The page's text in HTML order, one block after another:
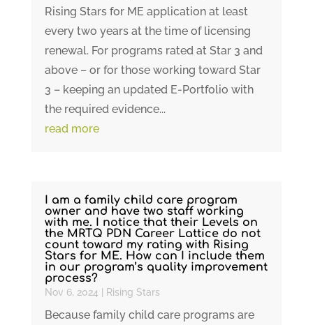
Rising Stars for ME application at least
every two years at the time of licensing
renewal. For programs rated at Star 3 and
above – or for those working toward Star
3 – keeping an updated E-Portfolio with
the required evidence...
read more
I am a family child care program
owner and have two staff working
with me. I notice that their Levels on
the MRTQ PDN Career Lattice do not
count toward my rating with Rising
Stars for ME. How can I include them
in our program’s quality improvement
process?
Nov 6, 2024 Rising Stars
Because family child care programs are